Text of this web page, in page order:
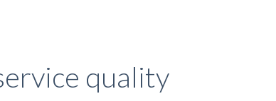
quality